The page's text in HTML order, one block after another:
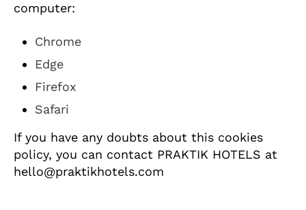
computer:
Chrome
Edge
Firefox
Safari
If you have any doubts about this cookies
policy, you can contact PRAKTIK HOTELS at
hello@praktikhotels.com